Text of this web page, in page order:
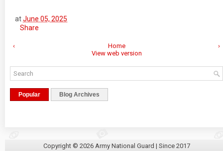
atJune 05, 2025
Share
‹ ›
Home
View web version
Popular Blog Archives
Copyright © 2026 Army National Guard | Since 2017